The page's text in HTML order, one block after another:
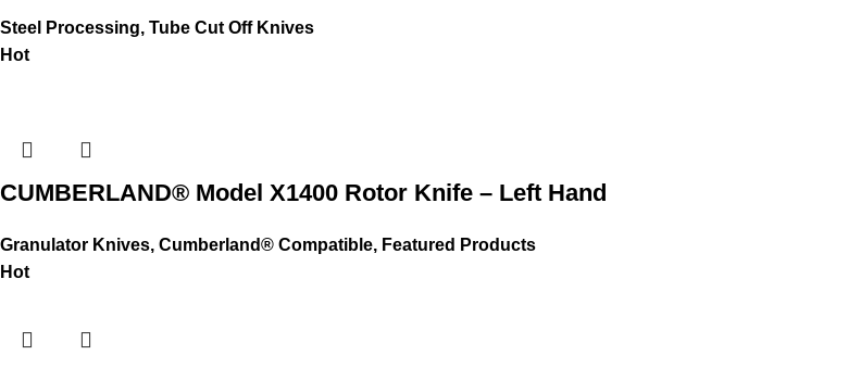
Steel Processing, Tube Cut Off Knives
Hot
CUMBERLAND® Model X1400 Rotor Knife – Left Hand
Granulator Knives, Cumberland® Compatible, Featured Products
Hot